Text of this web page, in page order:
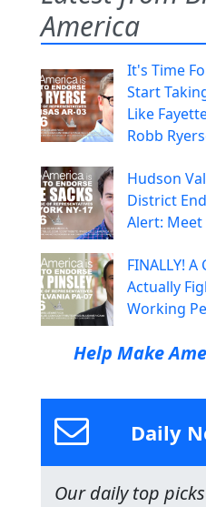
America
It's Time
Start
Like
Robb
Hudson
District
Alert: Meet
FINALLY!
Actually
Working
Help Make
Daily
Our daily top